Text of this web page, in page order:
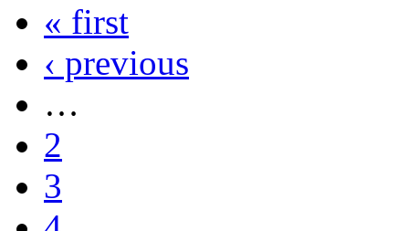
« first
‹ previous
…
2
3